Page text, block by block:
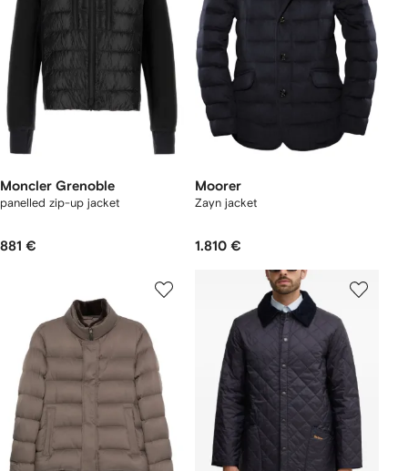
Moncler Grenoble
panelled zip-up jacket
881 €
Moorer
Zayn jacket
1.810 €